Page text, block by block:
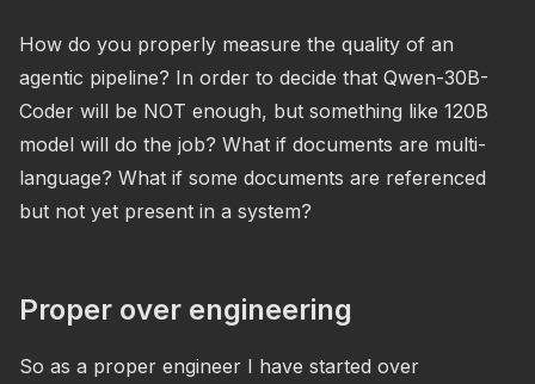
How do you properly measure the quality of an
agentic pipeline? In order to decide that Qwen-30B-
Coder will be NOT enough, but something like 120B
model will do the job? What if documents are multi-
language? What if some documents are referenced
but not yet present in a system?
Proper over engineering
So as a proper engineer I have started over